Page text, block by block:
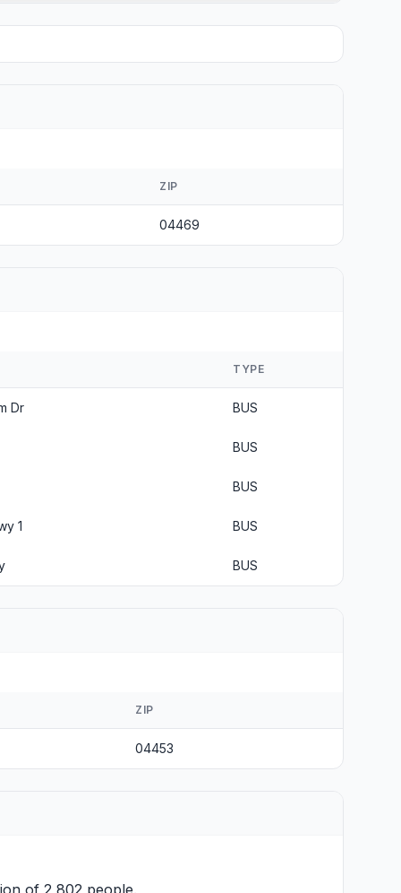
ZIP
04469
TYPE
Dr BUS
BUS
BUS
1 BUS
BUS
ZIP
04453
of 2,802 people.